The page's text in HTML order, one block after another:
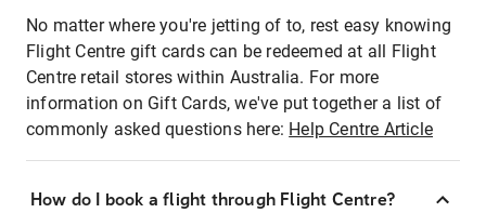
No matter where you're jetting of to, rest easy knowing
Flight Centre gift cards can be redeemed at all Flight
Centre retail stores within Australia. For more
information on Gift Cards, we've put together a list of
commonly asked questions here: Help Centre Article
How do I book a flight through Flight Centre?